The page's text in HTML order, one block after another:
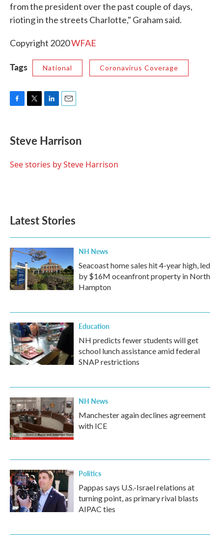
from the president over the past couple of days,
rioting in the streets Charlotte," Graham said.
Copyright 2020WFAE
Tags National Coronavirus Coverage
F
e
b
o
T
t
t
r
L
k
e
I
E
i
l
Steve Harrison
See stories by Steve Harrison
Latest Stories
NH News
Seacoast home sales hit 4-year high, led
by $16M oceanfront property in North
Hampton
Education
NH predicts fewer students will get
school lunch assistance amid federal
SNAP restrictions
NH News
Manchester again declines agreement
with ICE
Politics
Pappas says U.S.-Israel relations at
turning point, as primary rival blasts
AIPAC ties